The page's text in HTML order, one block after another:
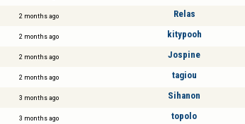
2 months ago Relas
2 months ago kitypooh
2 months ago Jospine
2 months ago tagiou
3 months ago Sihanon
3 months ago topolo